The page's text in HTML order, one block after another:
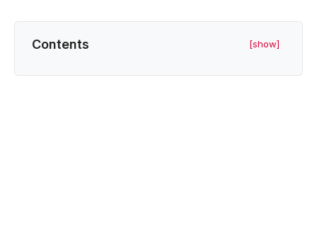
Contents [show]